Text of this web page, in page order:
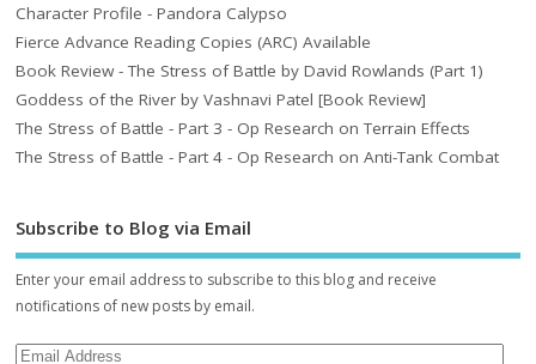
Character Profile - Pandora Calypso
Fierce Advance Reading Copies (ARC) Available
Book Review - The Stress of Battle by David Rowlands (Part 1)
Goddess of the River by Vashnavi Patel [Book Review]
The Stress of Battle - Part 3 - Op Research on Terrain Effects
The Stress of Battle - Part 4 - Op Research on Anti-Tank Combat
Subscribe to Blog via Email
Enter your email address to subscribe to this blog and receive
notifications of new posts by email.